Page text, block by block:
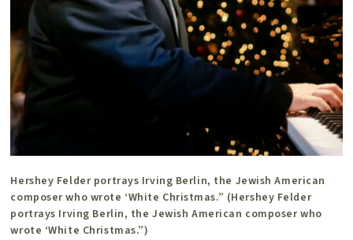
Hershey Felder portrays Irving Berlin, the Jewish American
composer who wrote ‘White Christmas.” (Hershey Felder
portrays Irving Berlin, the Jewish American composer who
wrote ‘White Christmas.”)